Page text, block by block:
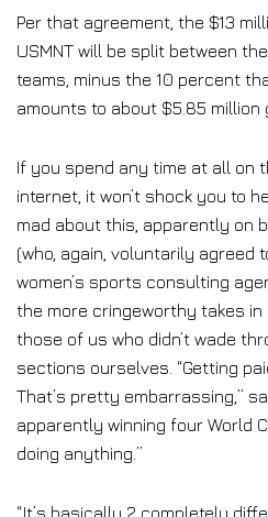
Per that agreement, the $13
USMNT will be split between the
teams, minus the 10 percent
amounts to about $5.85 million
If you spend any time at all on
internet, it won’t shock you to
mad about this, apparently on
(who, again, voluntarily agreed
women’s sports consulting
the more cringeworthy takes in
those of us who didn’t wade
sections ourselves. “Getting
That’s pretty embarrassing,”
apparently winning four World
doing anything.”